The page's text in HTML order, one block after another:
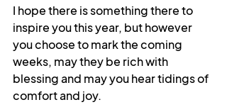
I hope there is something there to
inspire you this year, but however
you choose to mark the coming
weeks, may they be rich with
blessing and may you hear tidings of
comfort and joy.